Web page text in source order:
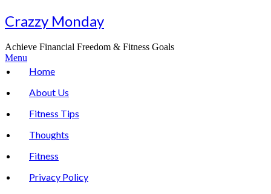
Skip
to
Crazzy Monday
Achieve Financial Freedom & Fitness Goals
Menu
Home
About Us
Fitness Tips
Thoughts
Fitness
Privacy Policy